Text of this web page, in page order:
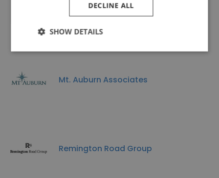
FIREFLY TUTORING LLC
Mt. Auburn Associates
Remington Road Group
DECLINE ALL
SHOW DETAILS